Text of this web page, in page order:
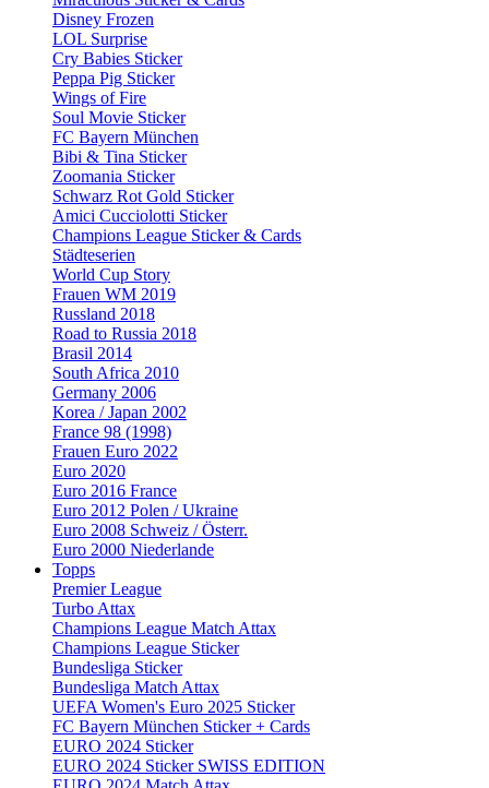
Disney Frozen
LOL Surprise
Cry Babies Sticker
Peppa Pig Sticker
Wings of Fire
Soul Movie Sticker
FC Bayern München
Bibi & Tina Sticker
Zoomania Sticker
Schwarz Rot Gold Sticker
Amici Cucciolotti Sticker
Champions League Sticker & Cards
Städteserien
World Cup Story
Frauen WM 2019
Russland 2018
Road to Russia 2018
Brasil 2014
South Africa 2010
Germany 2006
Korea / Japan 2002
France 98 (1998)
Frauen Euro 2022
Euro 2020
Euro 2016 France
Euro 2012 Polen / Ukraine
Euro 2008 Schweiz / Österr.
Euro 2000 Niederlande
Topps
Premier League
Turbo Attax
Champions League Match Attax
Champions League Sticker
Bundesliga Sticker
Bundesliga Match Attax
UEFA Women's Euro 2025 Sticker
FC Bayern München Sticker + Cards
EURO 2024 Sticker
EURO 2024 Sticker SWISS EDITION